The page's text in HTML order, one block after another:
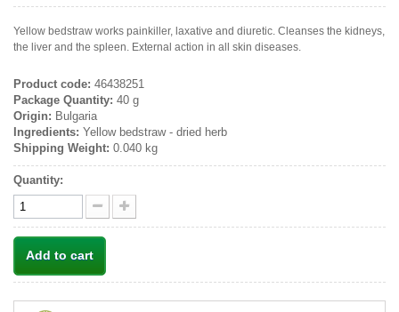
Yellow bedstraw works painkiller, laxative and diuretic. Cleanses the kidneys,
the liver and the spleen. External action in all skin diseases.
Product code: 46438251
Package Quantity: 40 g
Origin: Bulgaria
Ingredients: Yellow bedstraw - dried herb
Shipping Weight: 0.040 kg
Quantity:
Add to cart